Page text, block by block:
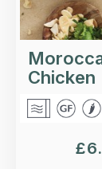
Chicken
£